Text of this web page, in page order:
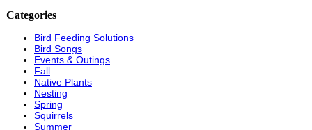
Categories
Bird Feeding Solutions
Bird Songs
Events & Outings
Fall
Native Plants
Nesting
Spring
Squirrels
Summer